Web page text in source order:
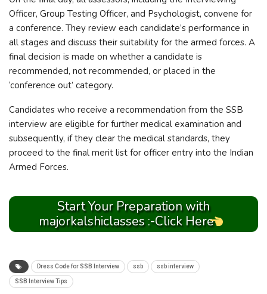
Officer, Group Testing Officer, and Psychologist, convene for
a conference. They review each candidate’s performance in
all stages and discuss their suitability for the armed forces. A
final decision is made on whether a candidate is
recommended, not recommended, or placed in the
‘conference out’ category.
Candidates who receive a recommendation from the SSB
interview are eligible for further medical examination and
subsequently, if they clear the medical standards, they
proceed to the final merit list for officer entry into the Indian
Armed Forces.
Start Your Preparation with
majorkalshiclasses :-Click Here
Dress Code for SSB Interview ssb ssb interview
SSB Interview Tips